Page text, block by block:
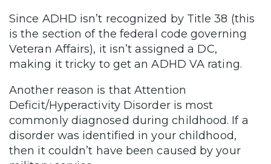
Since ADHD isn’t recognized by Title 38 (this
is the section of the federal code governing
Veteran Affairs), it isn’t assigned a DC,
making it tricky to get an ADHD VA rating.
Another reason is that Attention
Deficit/Hyperactivity Disorder is most
commonly diagnosed during childhood. If a
disorder was identified in your childhood,
then it couldn’t have been caused by your